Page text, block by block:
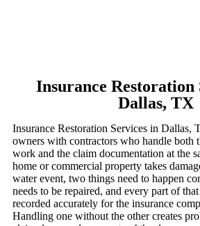
Insurance Restoration
Dallas, TX
Insurance Restoration Services in Dallas,
owners with contractors who handle both
work and the claim documentation at the
home or commercial property takes
water event, two things need to happen
needs to be repaired, and every part of
recorded accurately for the insurance
Handling one without the other creates